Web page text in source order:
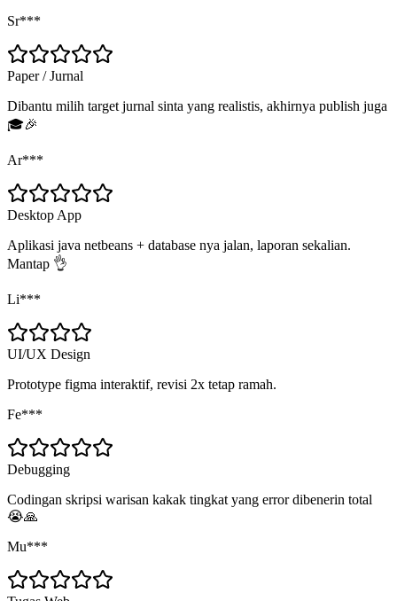
Sr***
Paper / Jurnal
Dibantu milih target jurnal sinta yang realistis, akhirnya publish juga
🎓🎉
Ar***
Desktop App
Aplikasi java netbeans + database nya jalan, laporan sekalian.
Mantap 👌
Li***
UI/UX Design
Prototype figma interaktif, revisi 2x tetap ramah.
Fe***
Debugging
Codingan skripsi warisan kakak tingkat yang error dibenerin total
😭🙏
Mu***